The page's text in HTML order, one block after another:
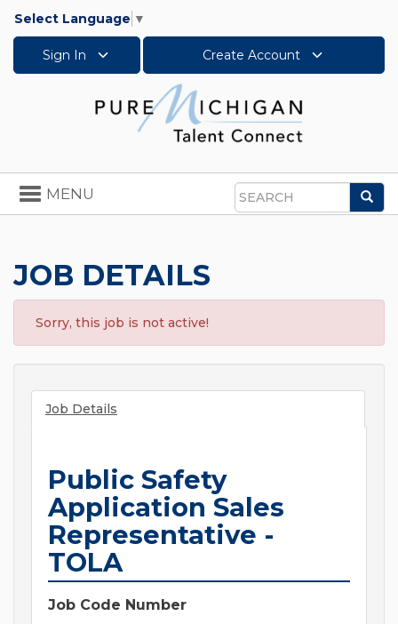
Select Language ▼
Sign In Create Account
Search
Toggle
navigation
MENU
JOB DETAILS
Sorry, this job is not active!
Job Details
Public Safety
Application Sales
Representative -
TOLA
Job Code Number